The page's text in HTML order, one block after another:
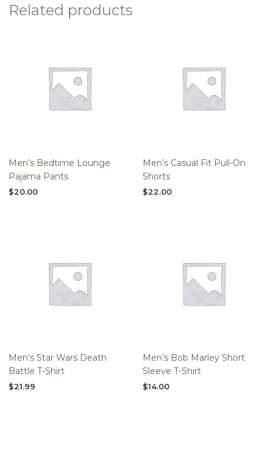
Related products
Men’s Bedtime Lounge
Pajama Pants
$20.00
Men’s Casual Fit Pull-On
Shorts
$22.00
Men’s Star Wars Death
Battle T-Shirt
$21.99
Men’s Bob Marley Short
Sleeve T-Shirt
$14.00